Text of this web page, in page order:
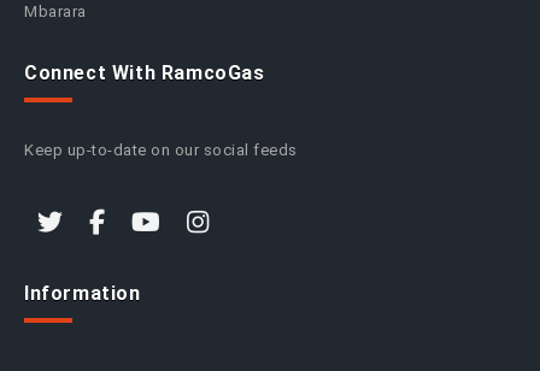
Mbarara
Connect With RamcoGas
Keep up-to-date on our social feeds
Information